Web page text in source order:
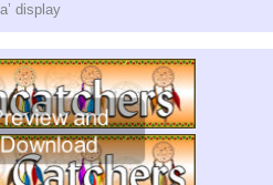
display